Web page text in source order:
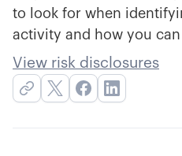
to look for when
activity and how you
View risk disclosures